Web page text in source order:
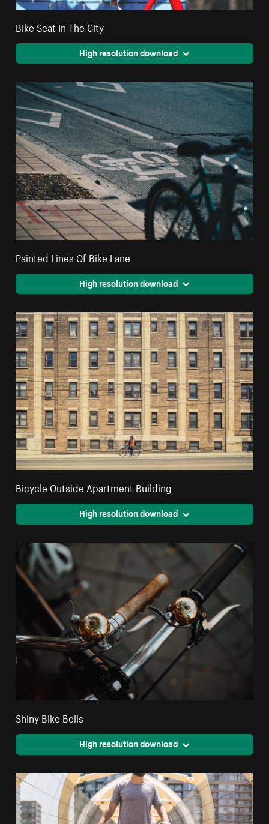
Bike Seat In The City
High resolution download
Painted Lines Of Bike Lane
High resolution download
Bicycle Outside Apartment Building
High resolution download
Shiny Bike Bells
High resolution download